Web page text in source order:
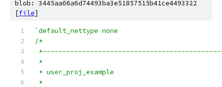
blob: 3445aa06a6d74493ba3e51857515b41ce4493322
[file]
`default_nettype none
/*
*
* user_proj_example
*